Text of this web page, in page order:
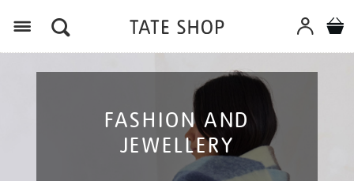
FASHION AND
JEWELLERY